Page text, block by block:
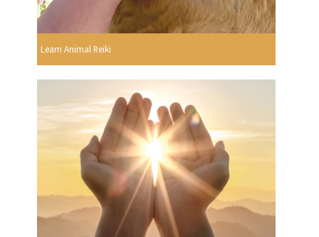
Learn Animal Reiki